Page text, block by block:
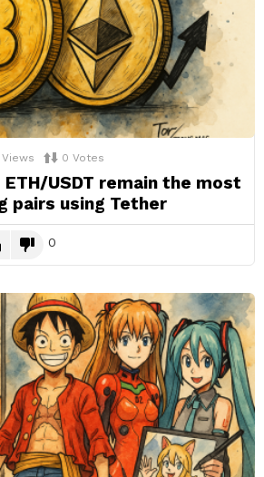
Views 0 Votes
ETH/USDT remain the most
pairs using Tether
0